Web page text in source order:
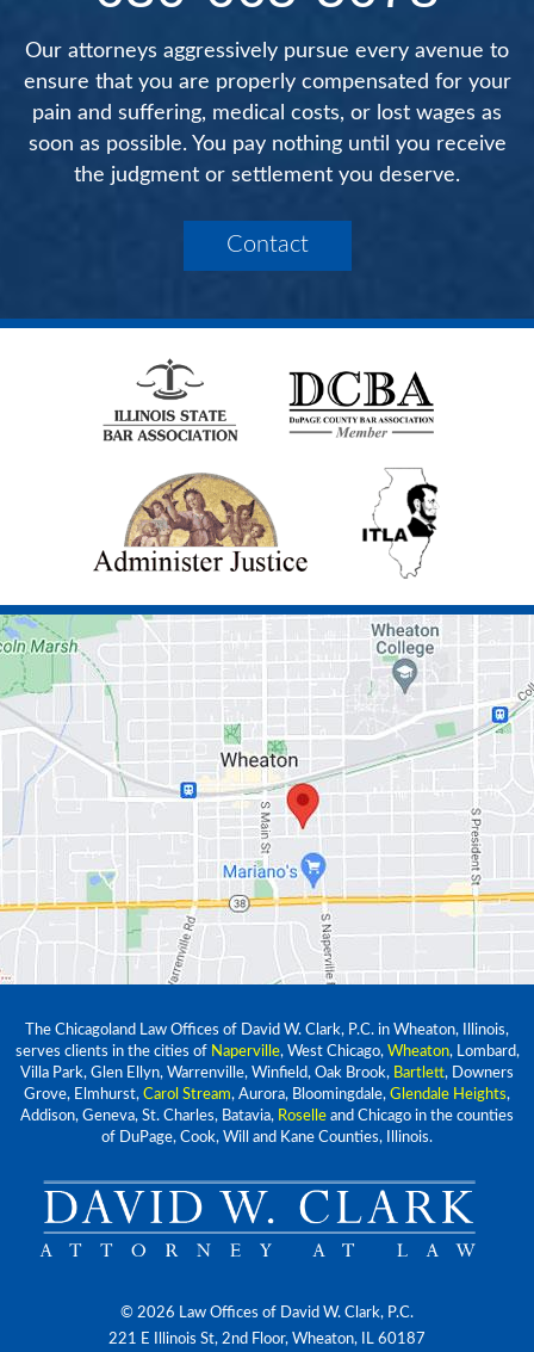
Our attorneys aggressively pursue every avenue to
ensure that you are properly compensated for your
pain and suffering, medical costs, or lost wages as
soon as possible. You pay nothing until you receive
the judgment or settlement you deserve.
Contact
The Chicagoland Law Offices of David W. Clark, P.C. in Wheaton, Illinois,
serves clients in the cities of Naperville, West Chicago, Wheaton, Lombard,
Villa Park, Glen Ellyn, Warrenville, Winfield, Oak Brook, Bartlett, Downers
Grove, Elmhurst, Carol Stream, Aurora, Bloomingdale, Glendale Heights,
Addison, Geneva, St. Charles, Batavia, Roselle and Chicago in the counties
of DuPage, Cook, Will and Kane Counties, Illinois.
© 2026 Law Offices of David W. Clark, P.C.
221 E Illinois St, 2nd Floor, Wheaton, IL 60187